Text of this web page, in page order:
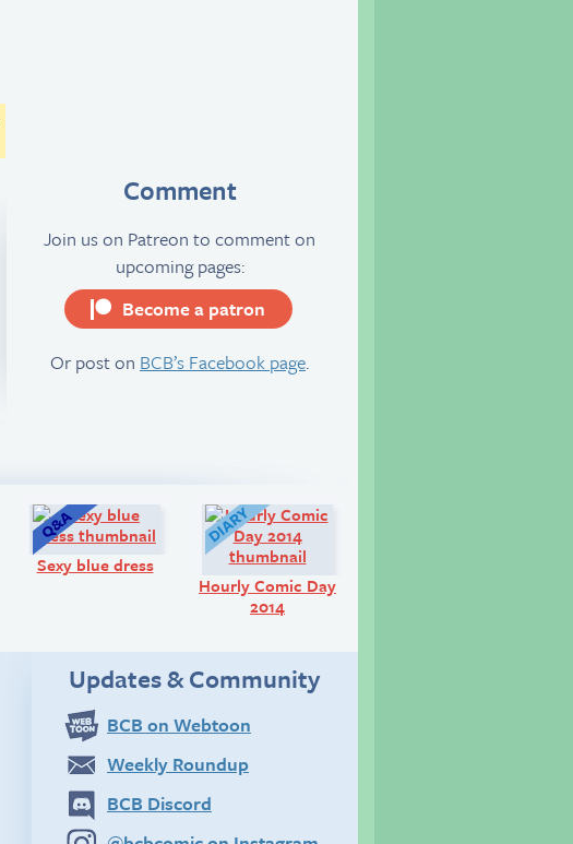
Comment
Join us on Patreon to comment on
upcoming pages:
Become a patron
Or post on BCB’s Facebook page.
Comic:
Sexy blue dress
Hourly Comic Day
2014
Updates & Community
BCB on Webtoon
Weekly Roundup
BCB Discord